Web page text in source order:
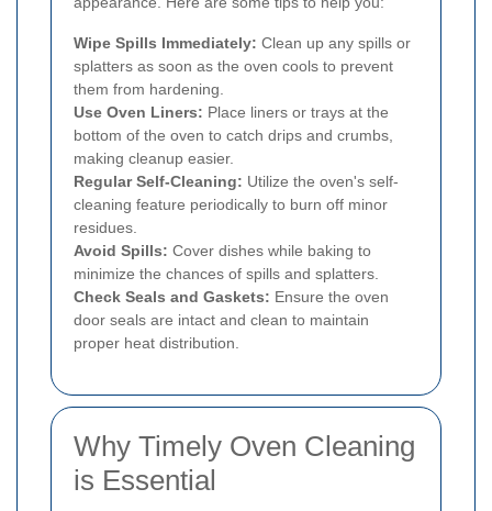
Wipe Spills Immediately: Clean up any spills or
splatters as soon as the oven cools to prevent
them from hardening.
Use Oven Liners: Place liners or trays at the
bottom of the oven to catch drips and crumbs,
making cleanup easier.
Regular Self-Cleaning: Utilize the oven's self-
cleaning feature periodically to burn off minor
residues.
Avoid Spills: Cover dishes while baking to
minimize the chances of spills and splatters.
Check Seals and Gaskets: Ensure the oven
door seals are intact and clean to maintain
proper heat distribution.
Why Timely Oven Cleaning
is Essential